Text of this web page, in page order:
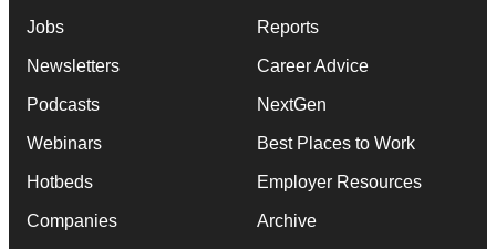
Jobs
Newsletters
Podcasts
Webinars
Hotbeds
Companies
Reports
Career Advice
NextGen
Best Places to Work
Employer Resources
Archive